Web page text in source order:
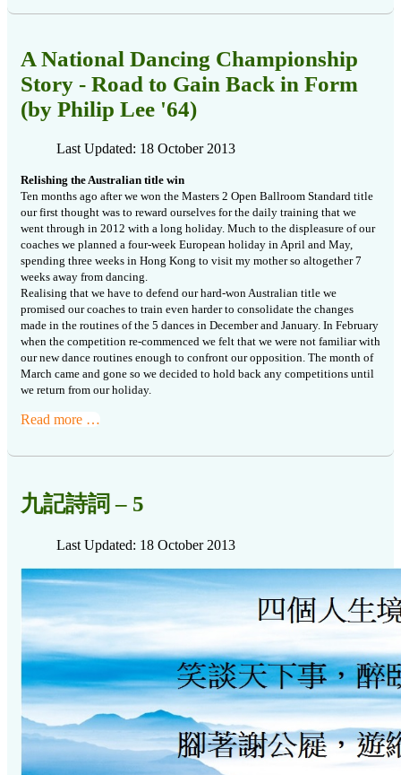
A National Dancing Championship
Story - Road to Gain Back in Form
(by Philip Lee '64)
Last Updated: 18 October 2013
Relishing the Australian title win
Ten months ago after we won the Masters 2 Open Ballroom Standard title
ourfirst thought was to reward ourselves for the daily training that we
went through in 2012 with a long holiday. Much to the displeasure of our
coaches we planned a four-week European holiday in April and May,
spending three weeks in Hong Kong to visit my mother so altogether 7
weeks away from dancing.
Realising that we have to defend our hard-won Australian title we
promised ourcoaches to train even harder to consolidate the changes
made in the routines ofthe 5 dances in December and January. In February
when the competition re-commenced we felt that we were not familiar with
our new dance routines enough to confront our opposition. The month of
March came and gone so we decided to hold back any competitions until
we return from our holiday.
Read more …
九記詩詞 – 5
Last Updated: 18 October 2013